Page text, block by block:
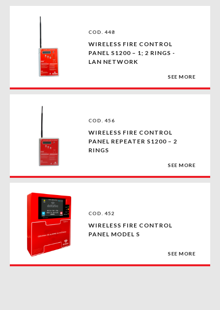
COD. 448
WIRELESS FIRE CONTROL
PANEL S1200 – 1; 2 RINGS -
LAN NETWORK
SEE MORE
COD. 456
WIRELESS FIRE CONTROL
PANEL REPEATER S1200 – 2
RINGS
SEE MORE
COD. 452
WIRELESS FIRE CONTROL
PANEL MODEL S
SEE MORE